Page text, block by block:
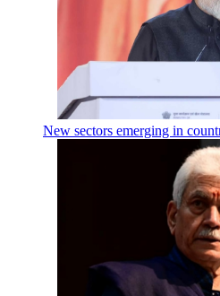
New sectors emerging in